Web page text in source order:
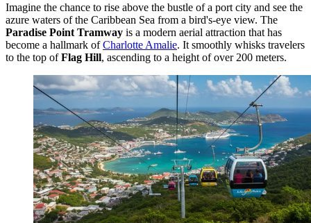
Imagine the chance to rise above the bustle of a port city and see the
azure waters of the Caribbean Sea from a bird's-eye view. The
Paradise Point Tramway is a modern aerial attraction that has
become a hallmark ofCharlotte Amalie. It smoothly whisks travelers
to the top ofFlag Hill, ascending to a height of over 200 meters.